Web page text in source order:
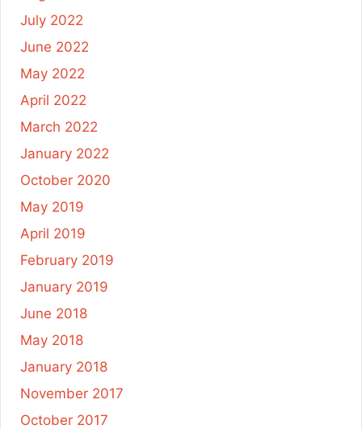
July 2022
June 2022
May 2022
April 2022
March 2022
January 2022
October 2020
May 2019
April 2019
February 2019
January 2019
June 2018
May 2018
January 2018
November 2017
October 2017